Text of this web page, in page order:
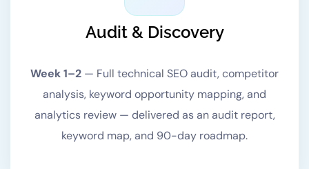
Audit & Discovery
Week 1–2 — Full technical SEO audit, competitor
analysis, keyword opportunity mapping, and
analytics review — delivered as an audit report,
keyword map, and 90-day roadmap.